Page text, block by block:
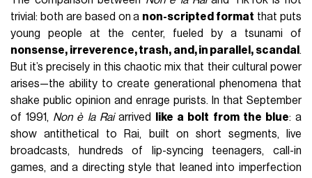
trivial: both are based on a non-scripted format that puts
young people at the center, fueled by a tsunami of
nonsense, irreverence, trash, and, in parallel, scandal .
But it’s precisely in this chaotic mix that their cultural power
arises—the ability to create generational phenomena that
shake public opinion and enrage purists. In that September
of 1991, Non è la Raiarrived like a bolt from the blue: a
show antithetical to Rai, built on short segments, live
broadcasts, hundreds of lip-syncing teenagers, call-in
games, and a directing style that leaned into imperfection